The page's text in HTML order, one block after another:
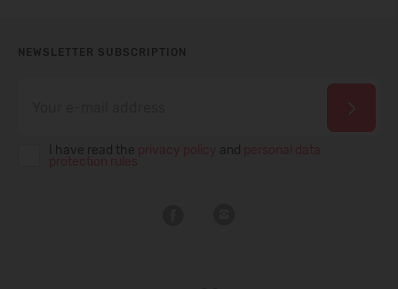
NEWSLETTER SUBSCRIPTION
I have read the and